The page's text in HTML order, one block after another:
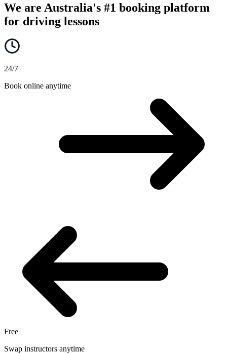
We are Australia's #1 booking platform
for driving lessons
24/7
Book online anytime
Free
Swap instructors anytime